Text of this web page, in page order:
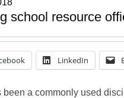
school resource
LinkedIn
been a commonly used